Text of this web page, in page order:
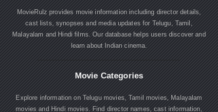
MovieRulz provides movie information including director details,
cast lists, synopses and media updates for Telugu, Tamil,
Malayalam and Hindi films. Our database helps users discover and
learn about Indian cinema.
Movie Categories
Explore information on Telugu movies, Tamil movies, Malayalam
movies and Hindi movies. Find director names, cast information,